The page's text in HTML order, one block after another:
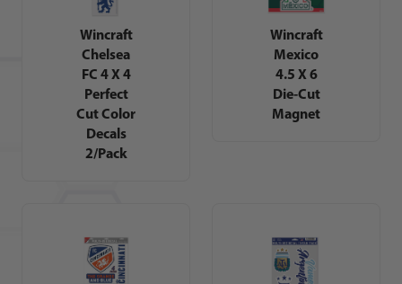
Wincraft
Chelsea
FC 4 X 4
Perfect
Cut Color
Decals
2/Pack
Wincraft
Mexico
4.5 X 6
Die-Cut
Magnet